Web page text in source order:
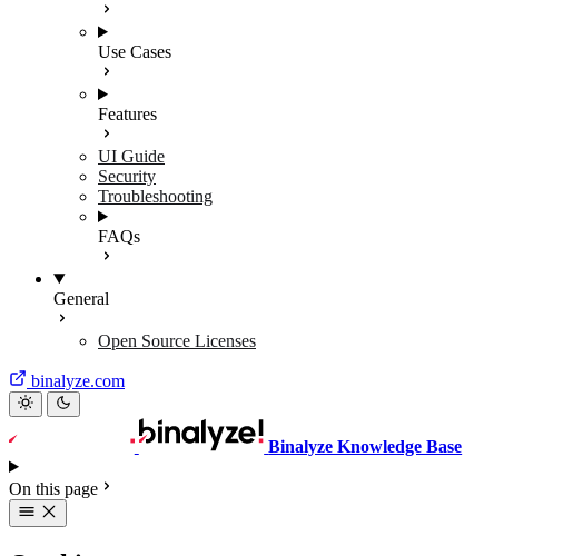
Use Cases
Features
UI Guide
Security
Troubleshooting
FAQs
General
Open Source Licenses
binalyze.com
Binalyze Knowledge Base
On this page